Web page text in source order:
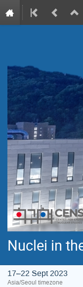
Nuclei in
17–22 Sept 2023
Asia/Seoul timezone